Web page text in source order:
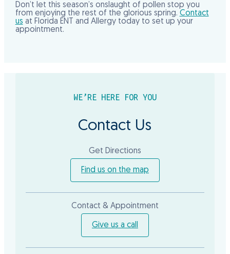
Don’t let this season’s onslaught of pollen stop you
from enjoying the rest of the glorious spring. Contact
us at Florida ENT and Allergy today to set up your
appointment.
WE’RE HERE FOR YOU
Contact Us
Get Directions
Find us on the map
Contact & Appointment
Give us a call